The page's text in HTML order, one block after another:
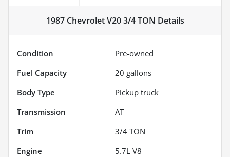
1987 Chevrolet V20 3/4 TON Details
Condition
Pre-owned
Fuel Capacity
20 gallons
Body Type
Pickup truck
Transmission
AT
Trim
3/4 TON
Engine
5.7L V8